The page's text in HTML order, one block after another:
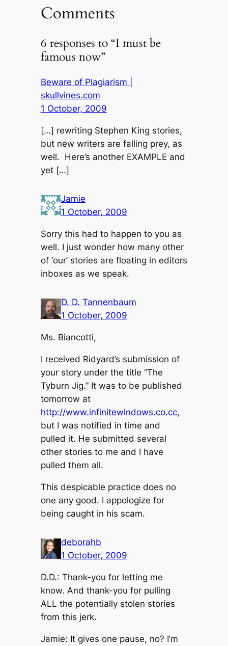
Comments
6 responses to “I must be
famous now”
Beware of Plagiarism |
skullvines.com
1 October, 2009
[…] rewriting Stephen King stories,
but new writers are falling prey, as
well. Here’s another EXAMPLE and
yet […]
Jamie
1 October, 2009
Sorry this had to happen to you as
well. I just wonder how many other
of ‘our’ stories are floating in editors
inboxes as we speak.
D. D. Tannenbaum
1 October, 2009
Ms. Biancotti,
I received Ridyard’s submission of
your story under the title “The
Tyburn Jig.” It was to be published
tomorrow at
http://www.infinitewindows.co.cc,
but I was notified in time and
pulled it. He submitted several
other stories to me and I have
pulled them all.
This despicable practice does no
one any good. I appologize for
being caught in his scam.
deborahb
1 October, 2009
D.D.: Thank-you for letting me
know. And thank-you for pulling
ALL the potentially stolen stories
from this jerk.
Jamie: It gives one pause, no? I’m